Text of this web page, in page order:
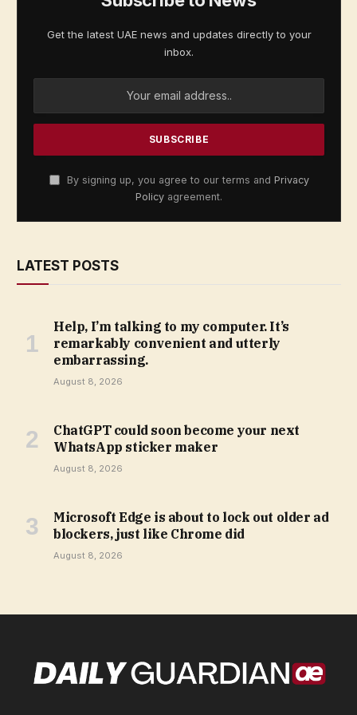
Get the latest UAE news and updates directly to your
inbox.
By signing up, you agree to our terms and Privacy
Policy agreement.
LATEST POSTS
Help, I’m talking to my computer. It’s
remarkably convenient and utterly
embarrassing.
August 8, 2026
ChatGPT could soon become your next
WhatsApp sticker maker
August 8, 2026
Microsoft Edge is about to lock out older ad
blockers, just like Chrome did
August 8, 2026